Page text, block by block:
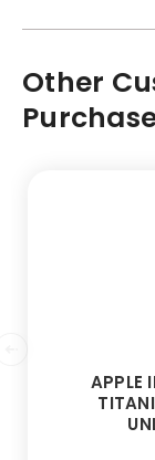
Other
APPLE